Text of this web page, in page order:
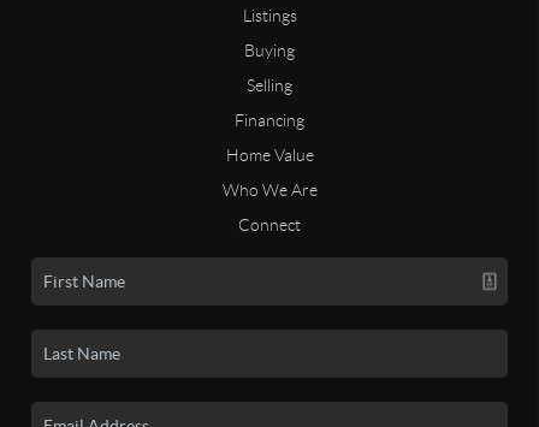
Listings
Buying
Selling
Financing
Home Value
Who We Are
Connect